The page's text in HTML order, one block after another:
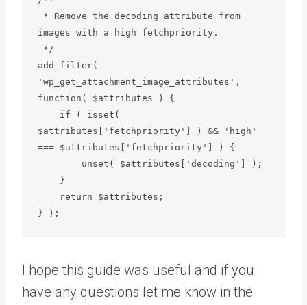
images with a high fetchpriority.
add_filter(
'wp_get_attachment_image_attributes',
function( $attributes ) {
$attributes['fetchpriority'] ) && 'high'
=== $attributes['fetchpriority'] ) {
} );
I hope this guide was useful and if you
have any questions let me know in the